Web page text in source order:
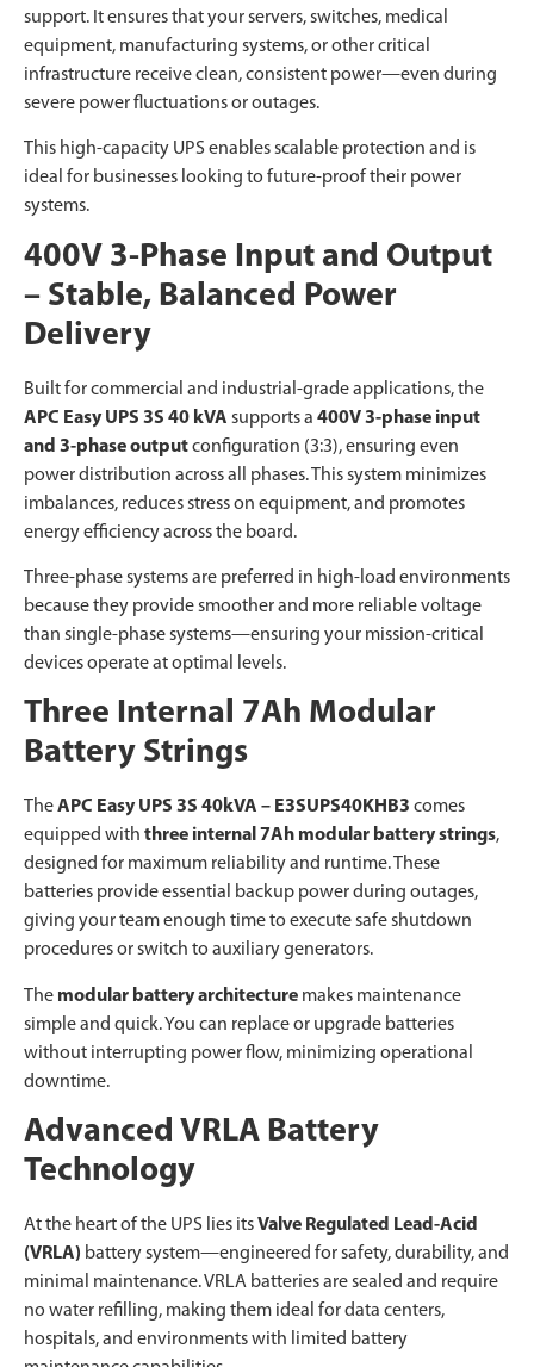
support. It ensures that your servers, switches, medical
equipment, manufacturing systems, or other critical
infrastructure receive clean, consistent power—even during
severe power fluctuations or outages.
This high-capacity UPS enables scalable protection and is
ideal for businesses looking to future-proof their power
systems.
400V 3-Phase Input and Output
– Stable, Balanced Power
Delivery
Built for commercial and industrial-grade applications, the
APC Easy UPS 3S 40 kVA supports a 400V 3-phase input
and 3-phase outputconfiguration (3:3), ensuring even
power distribution across all phases. This system minimizes
imbalances, reduces stress on equipment, and promotes
energy efficiency across the board.
Three-phase systems are preferred in high-load environments
because they provide smoother and more reliable voltage
than single-phase systems—ensuring your mission-critical
devices operate at optimal levels.
Three Internal 7Ah Modular
Battery Strings
TheAPC Easy UPS 3S 40kVA – E3SUPS40KHB3 comes
equipped with three internal 7Ah modular battery strings,
designed for maximum reliability and runtime. These
batteries provide essential backup power during outages,
giving your team enough time to execute safe shutdown
procedures or switch to auxiliary generators.
The modular battery architecture makes maintenance
simple and quick. You can replace or upgrade batteries
without interrupting power flow, minimizing operational
downtime.
Advanced VRLA Battery
Technology
At the heart of the UPS lies itsValve Regulated Lead-Acid
(VRLA) battery system—engineered for safety, durability, and
minimal maintenance. VRLA batteries are sealed and require
no water refilling, making them ideal for data centers,
hospitals, and environments with limited battery